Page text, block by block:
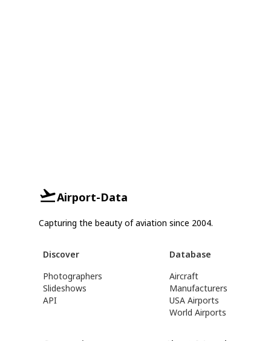
Airport-Data
Capturing the beauty of aviation since 2004.
Discover
Photographers
Slideshows
API
Database
Aircraft
Manufacturers
USA Airports
World Airports